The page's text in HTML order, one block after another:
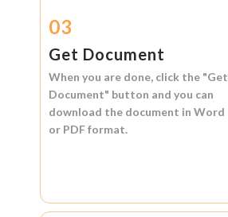
03
Get Document
When you are done, click the "Get
Document" button and you can
download the document in Word
or PDF format.